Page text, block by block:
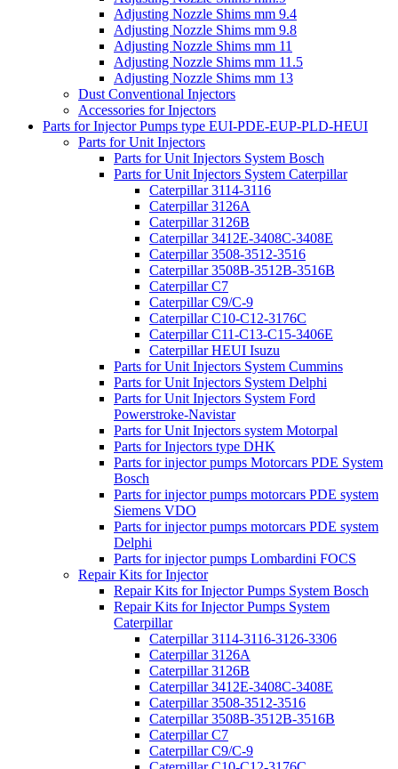
Adjusting Nozzle Shims mm 9.4
Adjusting Nozzle Shims mm 9.8
Adjusting Nozzle Shims mm 11
Adjusting Nozzle Shims mm 11.5
Adjusting Nozzle Shims mm 13
Dust Conventional Injectors
Accessories for Injectors
Parts for Injector Pumps type EUI-PDE-EUP-PLD-HEUI
Parts for Unit Injectors
Parts for Unit Injectors System Bosch
Parts for Unit Injectors System Caterpillar
Caterpillar 3114-3116
Caterpillar 3126A
Caterpillar 3126B
Caterpillar 3412E-3408C-3408E
Caterpillar 3508-3512-3516
Caterpillar 3508B-3512B-3516B
Caterpillar C7
Caterpillar C9/C-9
Caterpillar C10-C12-3176C
Caterpillar C11-C13-C15-3406E
Caterpillar HEUI Isuzu
Parts for Unit Injectors System Cummins
Parts for Unit Injectors System Delphi
Parts for Unit Injectors System Ford
Powerstroke-Navistar
Parts for Unit Injectors system Motorpal
Parts for Injectors type DHK
Parts for injector pumps Motorcars PDE System
Bosch
Parts for injector pumps motorcars PDE system
Siemens VDO
Parts for injector pumps motorcars PDE system
Delphi
Parts for injector pumps Lombardini FOCS
Repair Kits for Injector
Repair Kits for Injector Pumps System Bosch
Repair Kits for Injector Pumps System
Caterpillar
Caterpillar 3114-3116-3126-3306
Caterpillar 3126A
Caterpillar 3126B
Caterpillar 3412E-3408C-3408E
Caterpillar 3508-3512-3516
Caterpillar 3508B-3512B-3516B
Caterpillar C7
Caterpillar C9/C-9